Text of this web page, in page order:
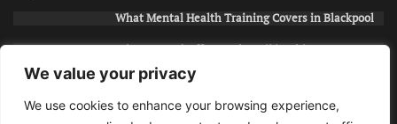
We value your privacy
We use cookies to enhance your browsing experience,
What Mental Health Training Covers in Blackpool
Why Layered Office Looks Fail in Chicago, IL
How to Stop Unwanted Snapchat Adds in Phoenix,